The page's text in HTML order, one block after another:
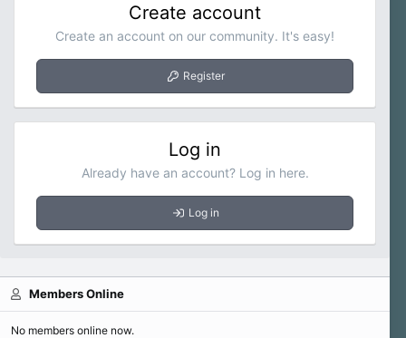
Create account
Create an account on our community. It's easy!
Register
Log in
Already have an account? Log in here.
Log in
Members Online
No members online now.